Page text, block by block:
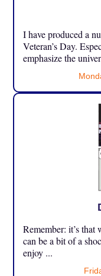
I have produced a
Veteran’s Day.
emphasize the
Remember: it’s
can be a bit of a
enjoy ...